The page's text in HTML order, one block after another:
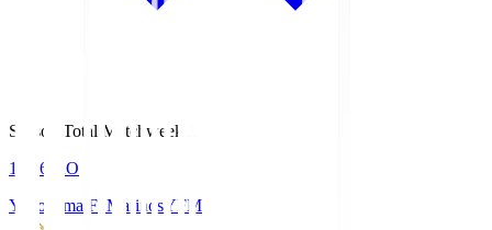
Season Total Matchweek 1
19:26
KO
Yokohama F･Marinos YFM